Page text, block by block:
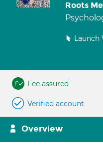
Roots
Launch
Fee assured
Verified account
Overview